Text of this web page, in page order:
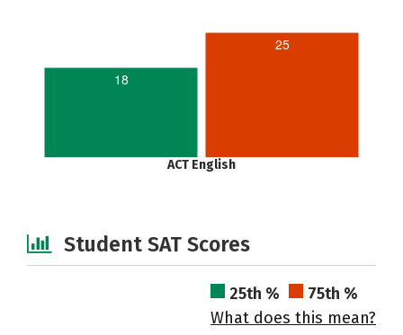
18
25
ACT English
Student SAT Scores
25th %
75th %
What does this mean?